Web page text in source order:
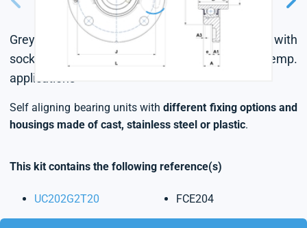
Grey cast housing, radial insert ball bearing with
socket set screws,labyrinth seal, for high-temp.
applications
Self aligning bearing units withdifferent fixing options and
housings made of cast, stainless steel or plastic.
This kit contains the following reference(s)
UC202G2T20 FCE204